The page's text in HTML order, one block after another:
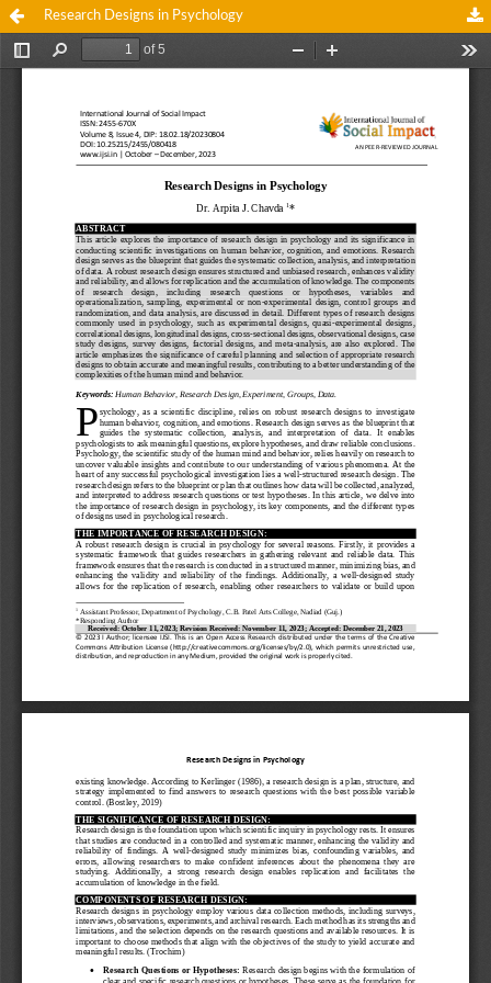
Research Designs in Psychology